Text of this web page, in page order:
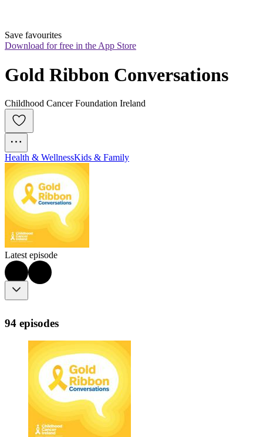
Save favourites
Download for free in the App Store
Gold Ribbon Conversations
Childhood Cancer Foundation Ireland
Health & WellnessKids & Family
Latest episode
94 episodes